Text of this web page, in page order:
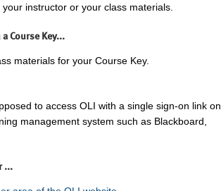
your instructor or your class materials.
Course Key...
materials for your Course Key.
to access OLI with a single sign-on link on
management system such as Blackboard,
...